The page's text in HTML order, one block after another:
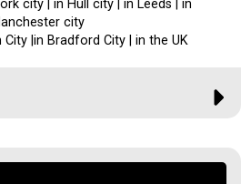
city | in Hull city | in Leeds | in
city
City |in Bradford City | in the UK